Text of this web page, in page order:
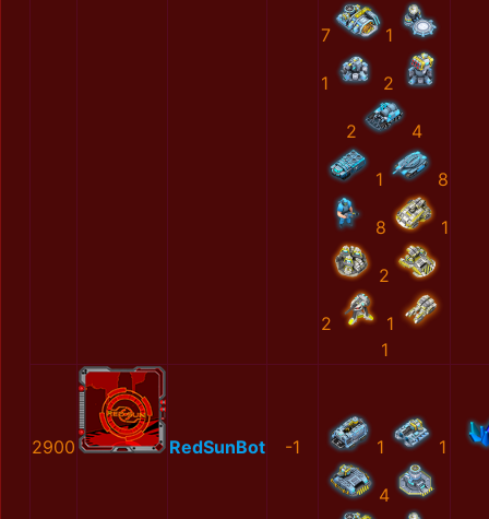
7 1
1 2
2 4
1 8
8 1
2
2
1
1
2900 RedSunBot -1 1 1
4